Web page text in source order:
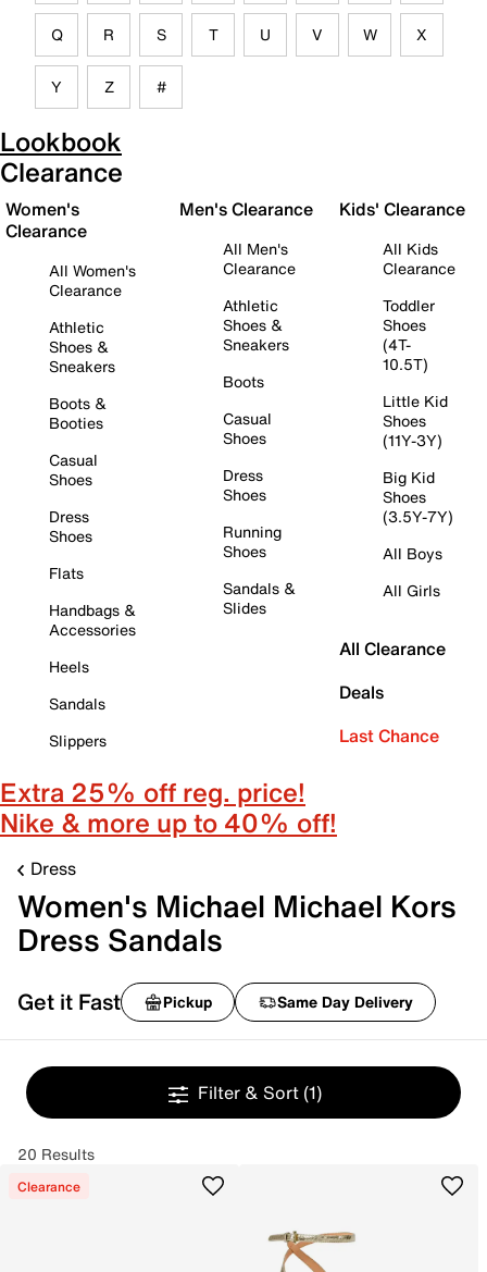
Q R S T U V W X
Y Z #
Lookbook
Clearance
Women's
Clearance
All Women's
Clearance
Athletic
Shoes &
Sneakers
Boots &
Booties
Casual
Shoes
Dress
Shoes
Flats
Handbags &
Accessories
Heels
Sandals
Slippers
Men's Clearance
All Men's
Clearance
Athletic
Shoes &
Sneakers
Boots
Casual
Shoes
Dress
Shoes
Running
Shoes
Sandals &
Slides
Kids' Clearance
All Kids
Clearance
Toddler
Shoes
(4T-
10.5T)
Little Kid
Shoes
(11Y-3Y)
Big Kid
Shoes
(3.5Y-7Y)
All Boys
All Girls
All Clearance
Deals
Last Chance
Extra 25% off reg. price!
Nike & more up to 40% off!
Dress
Women's Michael Michael Kors
Dress Sandals
Get it Fast Pickup Same Day Delivery
Filter & Sort (1)
20 Results
Clearance